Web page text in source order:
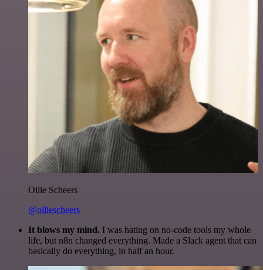
Ollie Scheers
@olliescheers
It blows my mind. I was hating on no-code tools my whole
life, but n8n changed everything. Made a Slack agent that can
basically do everything, in half an hour.